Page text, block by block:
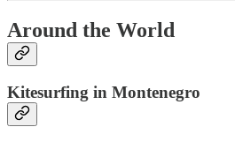
Around the World
Kitesurfing in Montenegro